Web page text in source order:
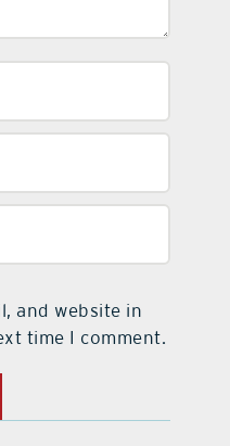
and website in
time I comment.